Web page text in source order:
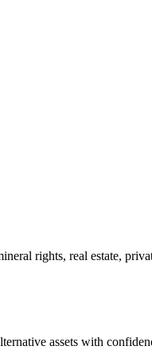
rights, real estate,
assets with